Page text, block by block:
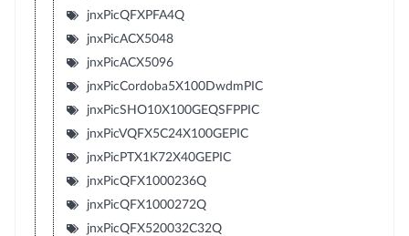
jnxPicQFXPFA4Q
jnxPicACX5048
jnxPicACX5096
jnxPicCordoba5X100DwdmPIC
jnxPicSHO10X100GEQSFPPIC
jnxPicVQFX5C24X100GEPIC
jnxPicPTX1K72X40GEPIC
jnxPicQFX1000236Q
jnxPicQFX1000272Q
jnxPicQFX520032C32Q